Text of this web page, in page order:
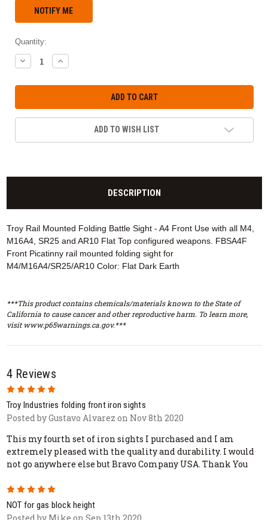
Quantity:
DECREASE
QUANTITY:
INCREASE
QUANTITY:
ADD TO WISH LIST
DESCRIPTION
Troy Rail Mounted Folding Battle Sight - A4 Front Use with all M4,
M16A4, SR25 and AR10 Flat Top configured weapons. FBSA4F
Front Picatinny rail mounted folding sight for
M4/M16A4/SR25/AR10 Color: Flat Dark Earth
***This product contains chemicals/materials known to the State of
California to cause cancer and other reproductive harm. To learn more,
visit www.p65warnings.ca.gov.***
4 Reviews
5
Troy Industries folding front iron sights
Posted by Gustavo Alvarez on Nov 8th 2020
This my fourth set of iron sights I purchased and I am
extremely pleased with the quality and durability. I would
not go anywhere else but Bravo Company USA. Thank You
5
NOT for gas block height